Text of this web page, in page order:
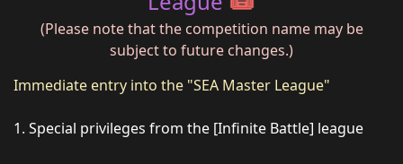
(Please note that the competition name may be
subject to future changes.)
Immediate entry into the "SEA Master League"
1. Special privileges from the [Infinite Battle] league